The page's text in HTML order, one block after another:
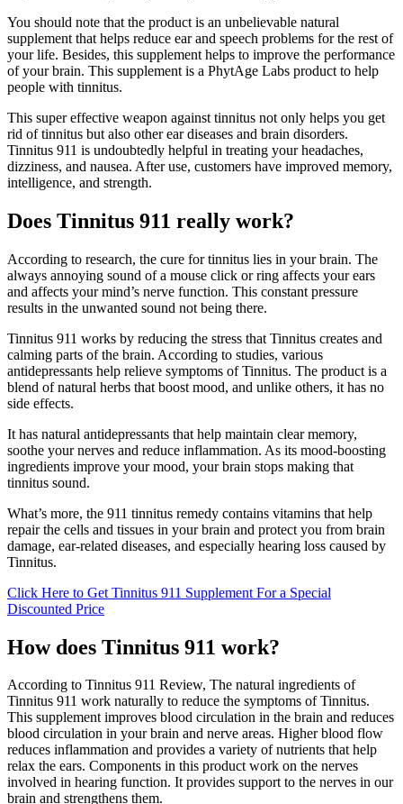
You should note that the product is an unbelievable natural
supplement that helps reduce ear and speech problems for the rest of
your life. Besides, this supplement helps to improve the performance
of your brain. This supplement is a PhytAge Labs product to help
people with tinnitus.
This super effective weapon against tinnitus not only helps you get
rid of tinnitus but also other ear diseases and brain disorders.
Tinnitus 911 is undoubtedly helpful in treating your headaches,
dizziness, and nausea. After use, customers have improved memory,
intelligence, and strength.
Does Tinnitus 911 really work?
According to research, the cure for tinnitus lies in your brain. The
always annoying sound of a mouse click or ring affects your ears
and affects your mind’s nerve function. This constant pressure
results in the unwanted sound not being there.
Tinnitus 911 works by reducing the stress that Tinnitus creates and
calming parts of the brain. According to studies, various
antidepressants help relieve symptoms of Tinnitus. The product is a
blend of natural herbs that boost mood, and unlike others, it has no
side effects.
It has natural antidepressants that help maintain clear memory,
soothe your nerves and reduce inflammation. As its mood-boosting
ingredients improve your mood, your brain stops making that
tinnitus sound.
What’s more, the 911 tinnitus remedy contains vitamins that help
repair the cells and tissues in your brain and protect you from brain
damage, ear-related diseases, and especially hearing loss caused by
Tinnitus.
Click Here to Get Tinnitus 911 Supplement For a Special
Discounted Price
How does Tinnitus 911 work?
According to Tinnitus 911 Review, The natural ingredients of
Tinnitus 911 work naturally to reduce the symptoms of Tinnitus.
This supplement improves blood circulation in the brain and reduces
blood circulation in your brain and nerve areas. Higher blood flow
reduces inflammation and provides a variety of nutrients that help
relax the ears. Components in this product work on the nerves
involved in hearing function. It provides support to the nerves in our
brain and strengthens them.